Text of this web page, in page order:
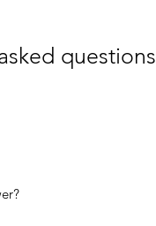
questions